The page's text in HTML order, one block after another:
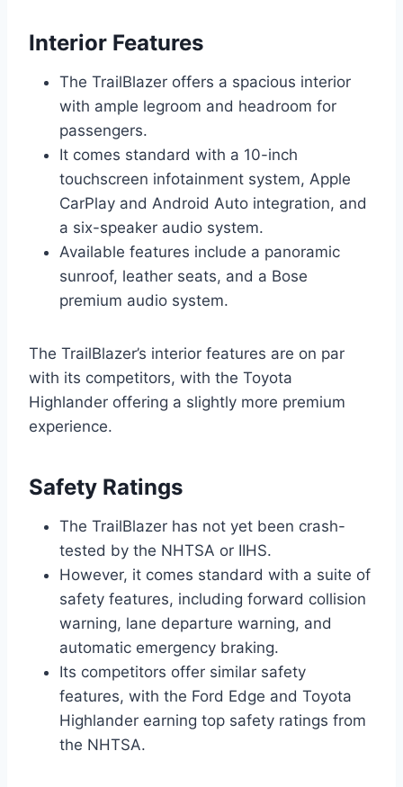
Interior Features
The TrailBlazer offers a spacious interior
with ample legroom and headroom for
passengers.
It comes standard with a 10-inch
touchscreen infotainment system, Apple
CarPlay and Android Auto integration, and
a six-speaker audio system.
Available features include a panoramic
sunroof, leather seats, and a Bose
premium audio system.
The TrailBlazer’s interior features are on par
with its competitors, with the Toyota
Highlander offering a slightly more premium
experience.
Safety Ratings
The TrailBlazer has not yet been crash-
tested by the NHTSA or IIHS.
However, it comes standard with a suite of
safety features, including forward collision
warning, lane departure warning, and
automatic emergency braking.
Its competitors offer similar safety
features, with the Ford Edge and Toyota
Highlander earning top safety ratings from
the NHTSA.